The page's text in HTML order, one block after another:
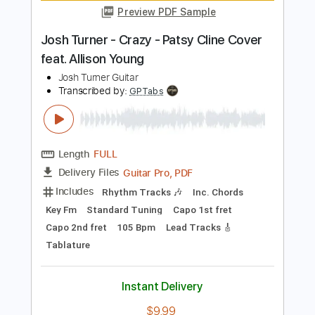
FULL
Delivery Files
PDF, Guitar Pro
Includes
Rhythm Tracks 🎶
Inc. Chords
Key Bm
160 Bpm No Capo Tablature
$9.99
Add to Cart
Buy Now